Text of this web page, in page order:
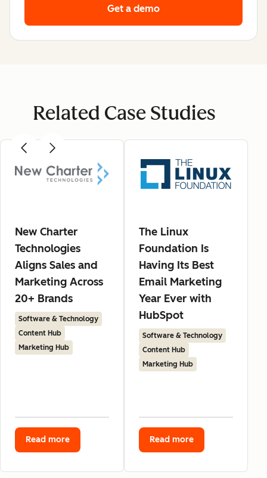
Get a demo
Related Case Studies
New Charter
Technologies
Aligns Sales and
Marketing Across
20+ Brands
Software & Technology
Content Hub
Marketing Hub
Read more
The Linux
Foundation Is
Having Its Best
Email Marketing
Year Ever with
HubSpot
Software & Technology
Content Hub
Marketing Hub
Read more